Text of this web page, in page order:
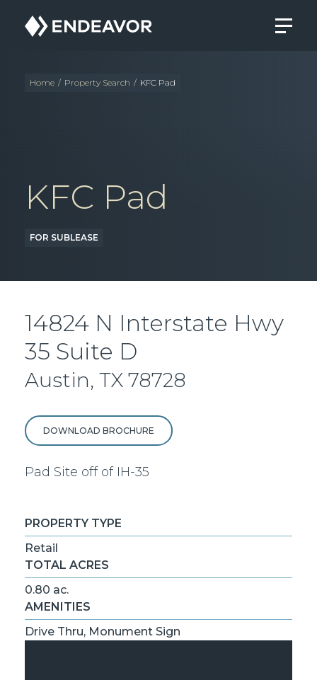
Endeavor
Real
Home / Property Search / KFC Pad
KFC Pad
FOR SUBLEASE
14824 N Interstate Hwy
35 Suite D
Austin, TX 78728
DOWNLOAD BROCHURE
Pad Site off of IH-35
PROPERTY TYPE
Retail
TOTAL ACRES
0.80 ac.
AMENITIES
Drive Thru, Monument Sign